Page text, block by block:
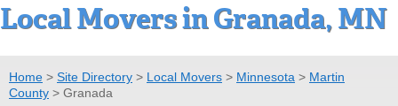
Local Movers in Granada, MN
Home > Site Directory > Local Movers > Minnesota > Martin
County > Granada